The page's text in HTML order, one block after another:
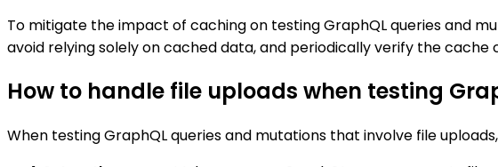
To mitigate the impact of caching on testing GraphQL queries and
avoid relying solely on cached data, and periodically verify the
How to handle file uploads when testing
When testing GraphQL queries and mutations that involve file